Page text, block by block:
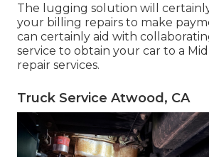
The lugging solution will
your billing repairs to make
can certainly aid with
service to obtain your car to a
repair services.
Truck Service Atwood, CA